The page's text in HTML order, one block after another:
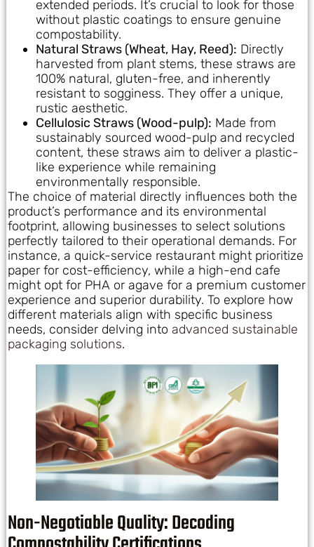
extended periods. It’s crucial to look for those
without plastic coatings to ensure genuine
compostability.
Natural Straws (Wheat, Hay, Reed): Directly
harvested from plant stems, these straws are
100% natural, gluten-free, and inherently
resistant to sogginess. They offer a unique,
rustic aesthetic.
Cellulosic Straws (Wood-pulp): Made from
sustainably sourced wood-pulp and recycled
content, these straws aim to deliver a plastic-
like experience while remaining
environmentally responsible.
The choice of material directly influences both the
product’s performance and its environmental
footprint, allowing businesses to select solutions
perfectly tailored to their operational demands. For
instance, a quick-service restaurant might prioritize
paper for cost-efficiency, while a high-end cafe
might opt for PHA or agave for a premium customer
experience and superior durability. To explore how
different materials align with specific business
needs, consider delving into advanced sustainable
packaging solutions.
Non-Negotiable Quality: Decoding